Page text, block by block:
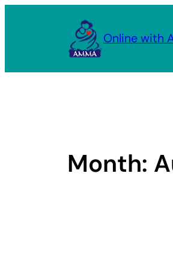
Online with
Month: